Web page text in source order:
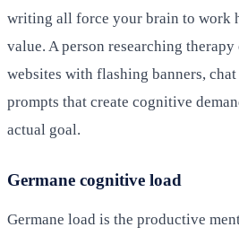
writing all force your brain to work
value. A person researching
websites with flashing banners,
prompts that create cognitive
actual goal.
Germane cognitive load
Germane load is the productive